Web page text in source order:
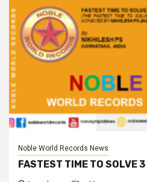
Noble World Records News
FASTEST TIME TO SOLVE